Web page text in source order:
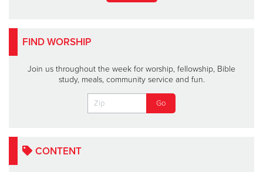
FIND WORSHIP
Join us throughout the week for worship, fellowship, Bible
study, meals, community service and fun.
CONTENT